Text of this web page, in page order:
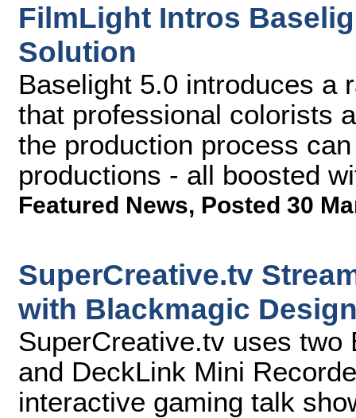
FilmLight Intros
Solution
Baselight 5.0 introduces a
that professional colorists
the production process
productions - all boosted
Featured News, Posted 30
SuperCreative.tv
with Blackmagic
SuperCreative.tv uses two
and DeckLink Mini
interactive gaming talk